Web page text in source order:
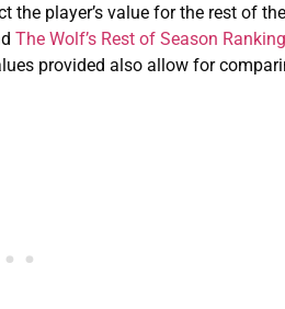
player’s value for the rest of
The Wolf’s Rest of Season
provided also allow for